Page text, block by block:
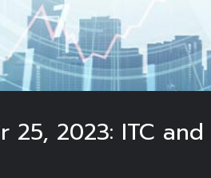
2023: ITC and